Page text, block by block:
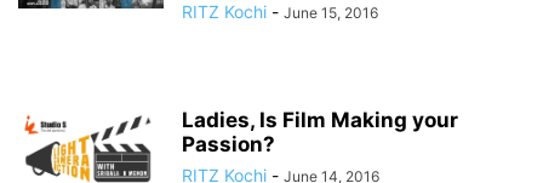
RITZ Kochi - June 15, 2016
Ladies, Is Film Making your
Passion?
RITZ Kochi - June 14, 2016